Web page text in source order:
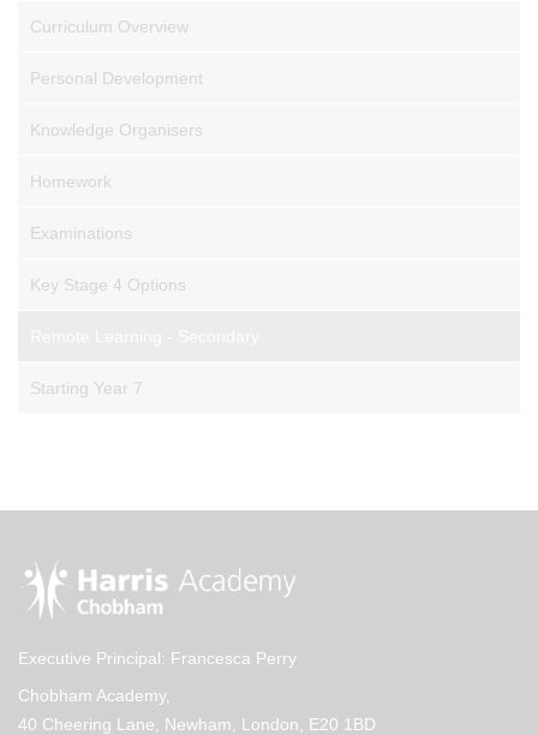
Curriculum Overview
Personal Development
Knowledge Organisers
Homework
Examinations
Key Stage 4 Options
Starting Year 7
Executive Principal: Francesca Perry
Chobham Academy,
40 Cheering Lane, Newham, London, E20 1BD